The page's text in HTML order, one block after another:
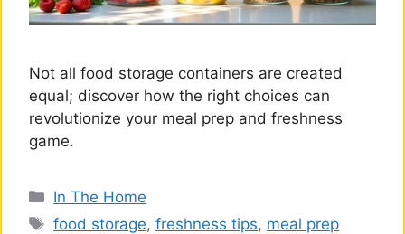
Not all food storage containers are created
equal; discover how the right choices can
revolutionize your meal prep and freshness
game.
Categories
In The Home
Tags
food storage,freshness tips, meal prep